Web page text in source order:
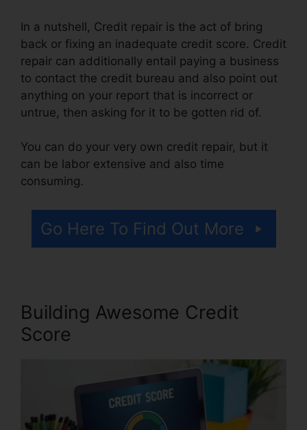
In a nutshell, Credit repair is the act of bring
back or fixing an inadequate credit score. Credit
repair can additionally entail paying a business
to contact the credit bureau and also point out
anything on your report that is incorrect or
untrue, then asking for it to be gotten rid of.
You can do your very own credit repair, but it
can be labor extensive and also time
consuming.
Go Here To Find Out More
Building Awesome Credit
Score